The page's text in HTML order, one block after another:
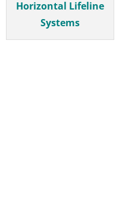
Horizontal Lifeline
Systems